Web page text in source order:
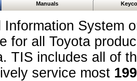
Manuals
Information System
for all Toyota
TIS includes all of
service most